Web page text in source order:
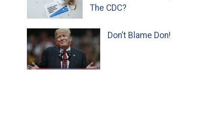
The CDC?
Don’t Blame Don!